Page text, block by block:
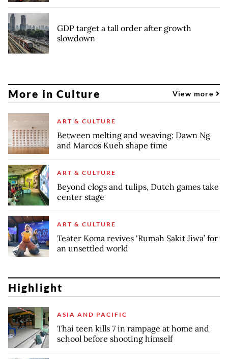
GDP target a tall order after growth
slowdown
More in Culture View more
ART & CULTURE
Between melting and weaving: Dawn Ng
and Marcos Kueh shape time
ART & CULTURE
Beyond clogs and tulips, Dutch games take
center stage
ART & CULTURE
Teater Koma revives ‘Rumah Sakit Jiwa’ for
an unsettled world
Highlight
ASIA AND PACIFIC
Thai teen kills 7 in rampage at home and
school before shooting himself